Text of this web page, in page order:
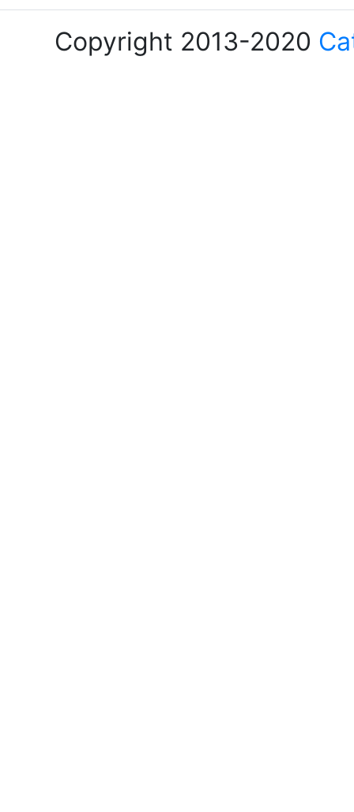
Copyright 2013-2020